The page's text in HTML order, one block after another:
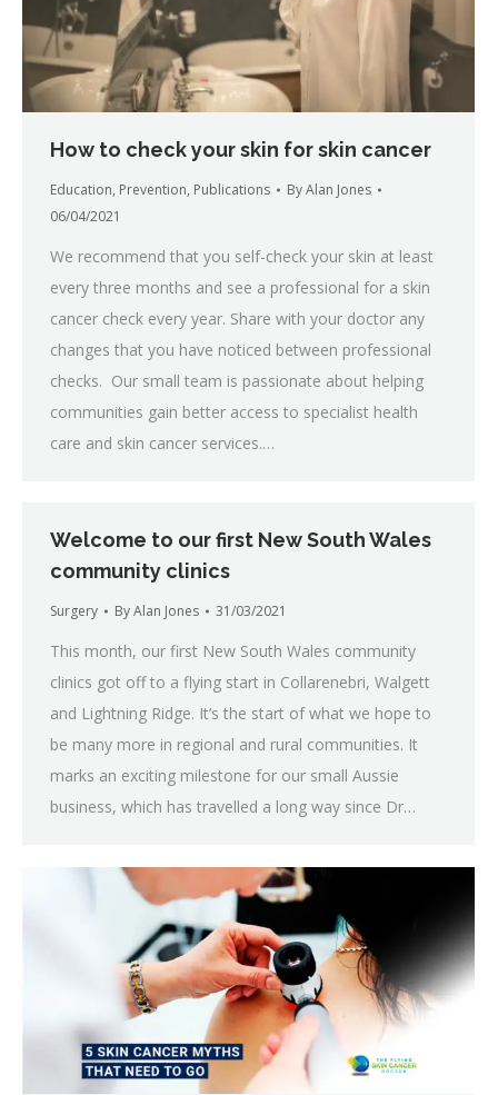
How to check your skin for skin cancer
Education, Prevention, Publications ByAlan Jones
06/04/2021
We recommend that you self-check your skin at least
every three months and see a professional for a skin
cancer check every year. Share with your doctor any
changes that you have noticed between professional
checks. Our small team is passionate about helping
communities gain better access to specialist health
care and skin cancer services.…
Welcome to our first New South Wales
community clinics
Surgery ByAlan Jones 31/03/2021
This month, our first New South Wales community
clinics got off to a flying start in Collarenebri, Walgett
and Lightning Ridge. It’s the start of what we hope to
be many more in regional and rural communities. It
marks an exciting milestone for our small Aussie
business, which has travelled a long way since Dr…